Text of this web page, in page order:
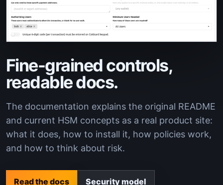
Fine-grained controls,
readable docs.
The documentation explains the original README
and current HSM concepts as a real product site:
what it does, how to install it, how policies work,
and how to think about risk.
Read the docs Security model